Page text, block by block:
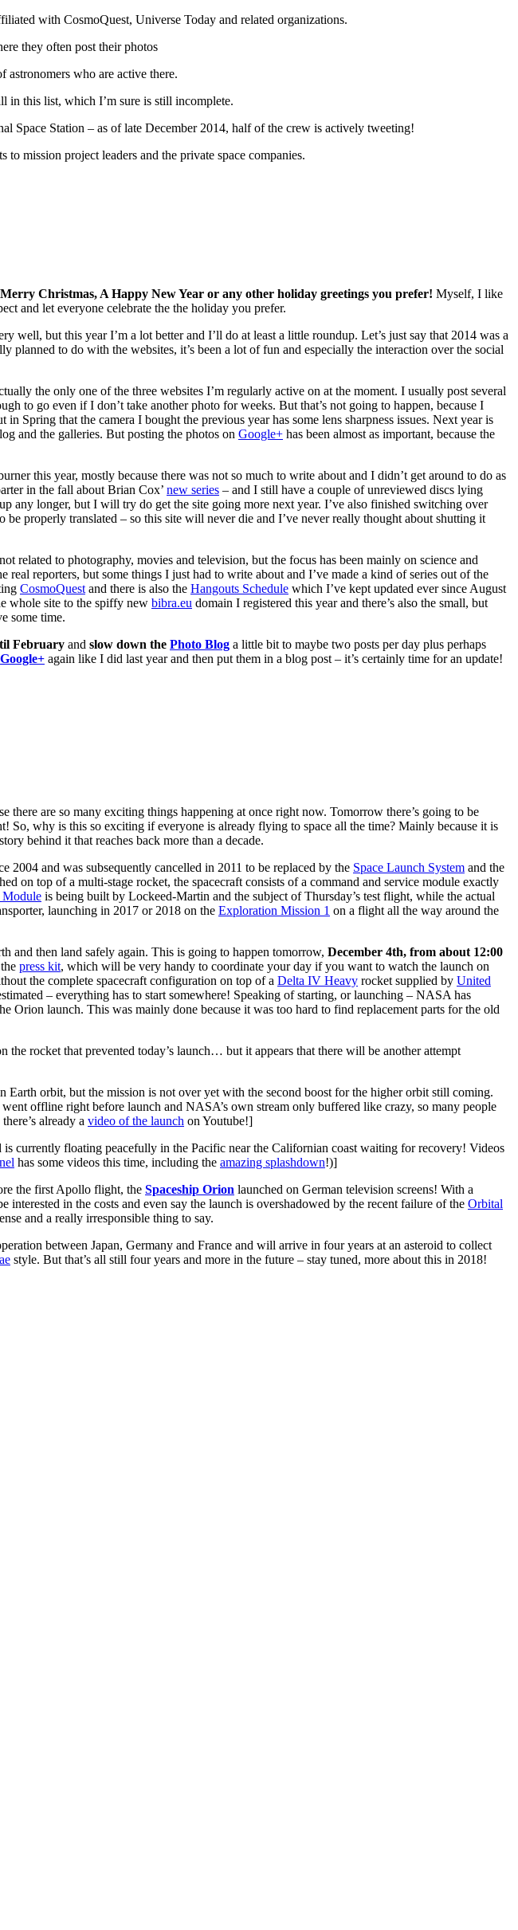
with CosmoQuest, Universe Today and related organizations.
they often post their photos
astronomers who are active there.
in this list, which I’m sure is still incomplete.
Space Station – as of late December 2014, half of the crew is actively tweeting!
mission project leaders and the private space companies.
Christmas, A Happy New Year or any other holiday greetings you prefer! Myself, I like
and let everyone celebrate the the holiday you prefer.
but this year I’m a lot better and I’ll do at least a little roundup. Let’s just say that 2014 was a
to do with the websites, it’s been a lot of fun and especially the interaction over the social
the only one of the three websites I’m regularly active on at the moment. I usually post several
to go even if I don’t take another photo for weeks. But that’s not going to happen, because I
Spring that the camera I bought the previous year has some lens sharpness issues. Next year is
and the galleries. But posting the photos on Google+ has been almost as important, because the
this year, mostly because there was not so much to write about and I didn’t get around to do as
in the fall about Brian Cox’ new series – and I still have a couple of unreviewed discs lying
any longer, but I will try do get the site going more next year. I’ve also finished switching over
properly translated – so this site will never die and I’ve never really thought about shutting it
related to photography, movies and television, but the focus has been mainly on science and
reporters, but some things I just had to write about and I’ve made a kind of series out of the
CosmoQuest and there is also the Hangouts Schedule which I’ve kept updated ever since August
whole site to the spiffy new bibra.eu domain I registered this year and there’s also the small, but
some time.
February and slow down the Photo Blog a little bit to maybe two posts per day plus perhaps
Google+ again like I did last year and then put them in a blog post – it’s certainly time for an update!
there are so many exciting things happening at once right now. Tomorrow there’s going to be
So, why is this so exciting if everyone is already flying to space all the time? Mainly because it is
behind it that reaches back more than a decade.
2004 and was subsequently cancelled in 2011 to be replaced by the Space Launch System and the
on top of a multi-stage rocket, the spacecraft consists of a command and service module exactly
is being built by Lockeed-Martin and the subject of Thursday’s test flight, while the actual
launching in 2017 or 2018 on the Exploration Mission 1 on a flight all the way around the
and then land safely again. This is going to happen tomorrow, December 4th, from about 12:00
press kit, which will be very handy to coordinate your day if you want to watch the launch on
the complete spacecraft configuration on top of a Delta IV Heavy rocket supplied by United
– everything has to start somewhere! Speaking of starting, or launching – NASA has
Orion launch. This was mainly done because it was too hard to find replacement parts for the old
rocket that prevented today’s launch… but it appears that there will be another attempt
orbit, but the mission is not over yet with the second boost for the higher orbit still coming.
offline right before launch and NASA’s own stream only buffered like crazy, so many people
already a video of the launch on Youtube!]
is currently floating peacefully in the Pacific near the Californian coast waiting for recovery! Videos
has some videos this time, including the amazing splashdown!)]
the first Apollo flight, the Spaceship Orion launched on German television screens! With a
in the costs and even say the launch is overshadowed by the recent failure of the Orbital
and a really irresponsible thing to say.
between Japan, Germany and France and will arrive in four years at an asteroid to collect
style. But that’s all still four years and more in the future – stay tuned, more about this in 2018!